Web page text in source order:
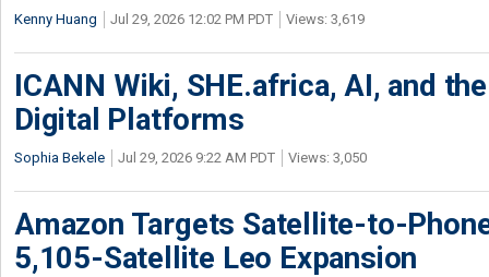
Kenny Huang Jul 29, 2026 12:02 PM PDT Views: 3,619
ICANN Wiki, SHE.africa, AI, and
Digital Platforms
Sophia Bekele Jul 29, 2026 9:22 AM PDT Views: 3,050
Amazon Targets Satellite-to-
5,105-Satellite Leo Expansion